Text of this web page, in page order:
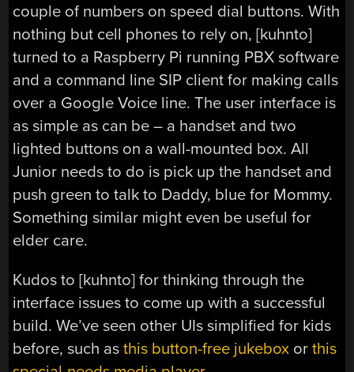
couple of numbers on speed dial buttons. With
nothing but cell phones to rely on, [kuhnto]
turned to a Raspberry Pi running PBX software
and a command line SIP client for making calls
over a Google Voice line. The user interface is
as simple as can be – a handset and two
lighted buttons on a wall-mounted box. All
Junior needs to do is pick up the handset and
push green to talk to Daddy, blue for Mommy.
Something similar might even be useful for
elder care.
Kudos to [kuhnto] for thinking through the
interface issues to come up with a successful
build. We’ve seen other UIs simplified for kids
before, such asthis button-free jukebox orthis